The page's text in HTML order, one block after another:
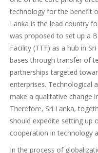
technology for the benefit
Lanka is the lead country
was proposed to set up a
Facility (TTF) as a hub in
bases through transfer of
partnerships targeted
enterprises. Technological
make a qualitative change
Therefore, Sri Lanka,
should expedite setting up
cooperation in technology
In the process of